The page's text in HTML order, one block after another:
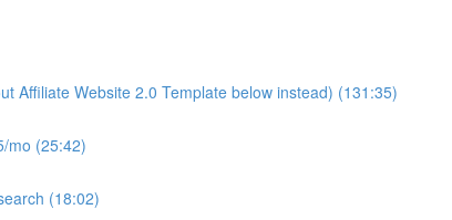
Affiliate Website 2.0 Template below instead) (131:35)
mo (25:42)
(18:02)